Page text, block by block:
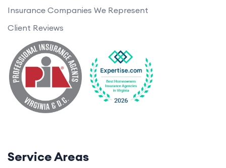
Insurance Companies We Represent
Client Reviews
Service Areas